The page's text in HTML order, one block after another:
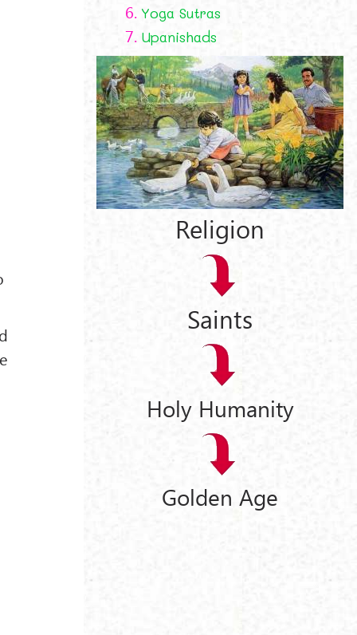
6. Yoga Sutras
7. Upanishads
Religion
Saints
Holy Humanity
Golden Age